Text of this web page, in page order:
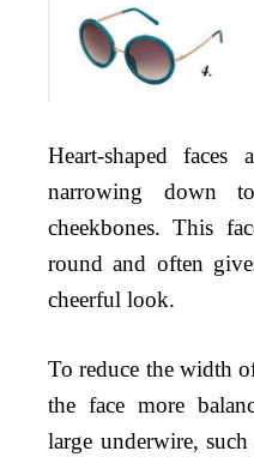
Heart-shaped
narrowing down
cheekbones. This
round and often
cheerful look.
To reduce the width
the face more
large underwire,